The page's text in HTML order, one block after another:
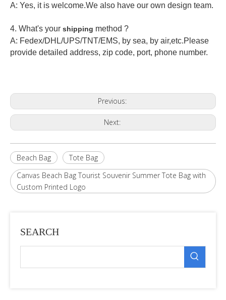
A: Yes, it is welcome.We also have our own design team.
4. What's your shipping method ?
A: Fedex/DHL/UPS/TNT/EMS, by sea, by air,etc.Please
provide detailed address, zip code, port, phone number.
Previous:
Next:
Beach Bag
Tote Bag
Canvas Beach Bag Tourist Souvenir Summer Tote Bag with
Custom Printed Logo
SEARCH